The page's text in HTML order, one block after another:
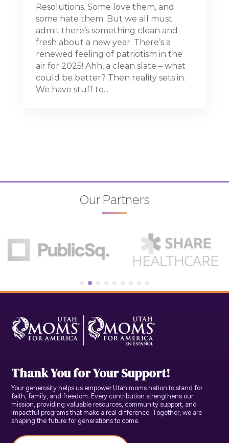
Resolutions. Some love them, and
some hate them. But we all must
admit there’s something clean and
fresh about a new year. There’s a
renewed feeling of patriotism in the
air for 2025! Ahh, a clean slate – what
could be better? Then reality sets in.
We have stuff to...
Our Partners
Thank You for Your Support!
Your generosity helps us empower Utah moms nation to stand for
faith, family, and freedom. Every contribution strengthens our
mission, providing valuable resources, community support, and
impactful programs that make a real difference. Together, we are
shaping the future for generations to come.